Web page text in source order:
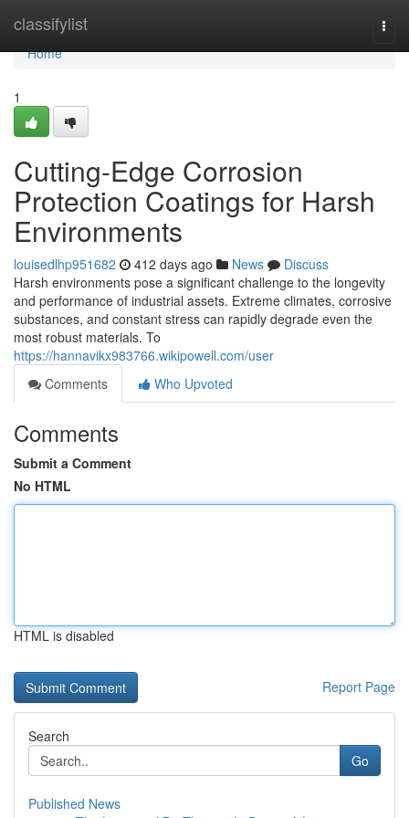
classifylist
Home
Home
1
Cutting-Edge Corrosion
Protection Coatings for Harsh
Environments
louisedlhp951682 412 days ago News
Discuss
Harsh environments pose a significant challenge to the longevity
and performance of industrial assets. Extreme climates, corrosive
substances, and constant stress can rapidly degrade even the
most robust materials. To
https://hannavikx983766.wikipowell.com/user
Comments
Who Upvoted
Comments
Submit a Comment
No HTML
HTML is disabled
Report Page
Search
Go
Published News